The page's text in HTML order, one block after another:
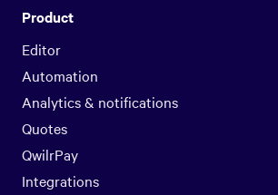
Product
Editor
Automation
Analytics & notifications
Quotes
QwilrPay
Integrations